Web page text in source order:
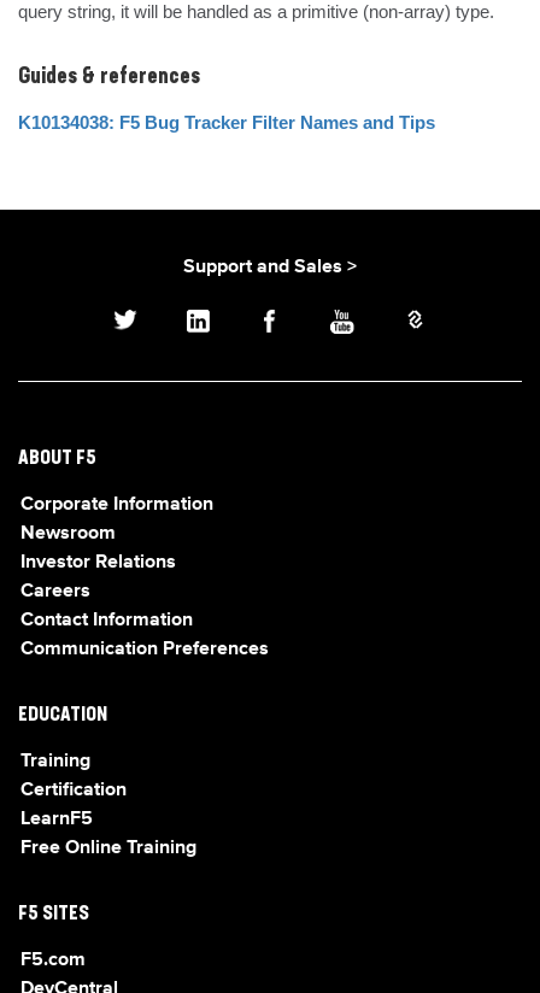
query string, it will be handled as a primitive (non-array) type.
Guides & references
K10134038: F5 Bug Tracker Filter Names and Tips
Support and Sales >
ABOUT F5
Corporate Information
Newsroom
Investor Relations
Careers
Contact Information
Communication Preferences
EDUCATION
Training
Certification
LearnF5
Free Online Training
F5 SITES
F5.com